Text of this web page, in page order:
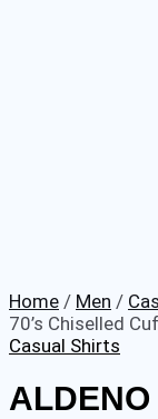
Home / Men /
70’s Chiselled
Casual Shirts